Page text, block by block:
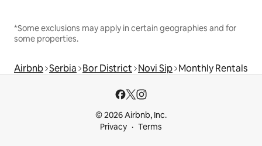
*Some exclusions may apply in certain geographies and for
some properties.
Airbnb Serbia Bor District Novi Sip Monthly Rentals
© 2026 Airbnb, Inc.
Privacy
Terms